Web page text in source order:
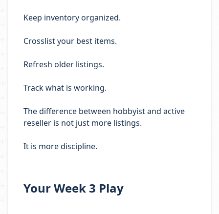
Keep inventory organized.
Crosslist your best items.
Refresh older listings.
Track what is working.
The difference between hobbyist and active
reseller is not just more listings.
It is more discipline.
Your Week 3 Play